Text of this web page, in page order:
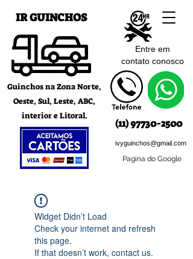
IR GUINCHOS
Guinchos na Zona Norte,
Oeste, Sul, Leste, ABC,
interior e Litoral.
Entre em
contato conosco
(11) 97730-2500
ivyguinchos@gmail.com
Pagina do Google
Widget Didn’t Load
Check your internet and refresh
this page.
If that doesn’t work, contact us.